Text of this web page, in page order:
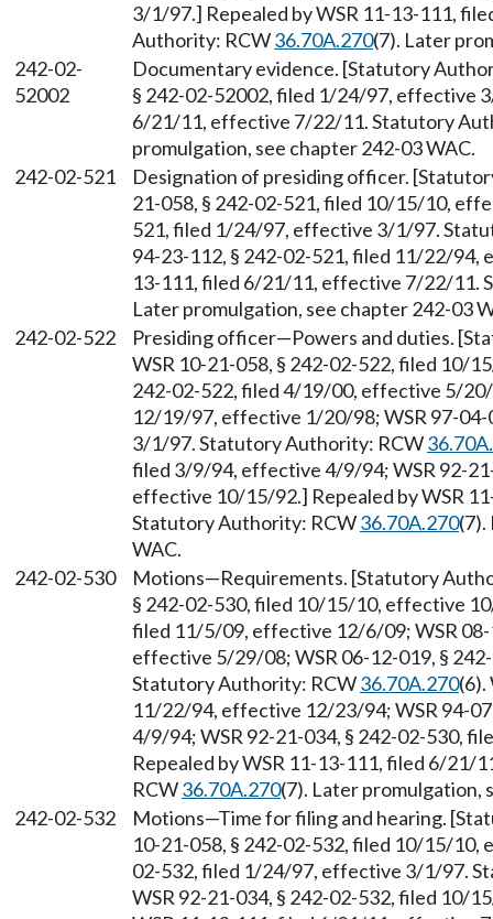
3/1/97.] Repealed by WSR 11-13-111,
Authority: RCW36.70A.270(7). Later
242-02-
52002
Documentary evidence. [Statutory
§ 242-02-52002, filed 1/24/97, effective
6/21/11, effective 7/22/11. Statutory
promulgation, see chapter 242-03 WAC.
242-02-521
Designation of presiding officer.
21-058, § 242-02-521, filed 10/15/10,
521, filed 1/24/97, effective 3/1/97.
94-23-112, § 242-02-521, filed 11/22/94,
13-111, filed 6/21/11, effective 7/22/11.
Later promulgation, see chapter 242-03
242-02-522
Presiding officer—Powers and duties.
WSR 10-21-058, § 242-02-522, filed 10/
242-02-522, filed 4/19/00, effective 5/
12/19/97, effective 1/20/98; WSR 97-
3/1/97. Statutory Authority: RCW
filed 3/9/94, effective 4/9/94; WSR 92-
effective 10/15/92.] Repealed by WSR
Statutory Authority: RCW36.70A.270(7).
WAC.
242-02-530
Motions—Requirements. [Statutory
§ 242-02-530, filed 10/15/10, effective
filed 11/5/09, effective 12/6/09; WSR
effective 5/29/08; WSR 06-12-019, §
Statutory Authority: RCW36.70A.270(6).
11/22/94, effective 12/23/94; WSR 94-
4/9/94; WSR 92-21-034, § 242-02-530,
Repealed by WSR 11-13-111, filed 6/
RCW36.70A.270(7). Later promulgation,
242-02-532
Motions—Time for filing and hearing.
10-21-058, § 242-02-532, filed 10/15/
02-532, filed 1/24/97, effective 3/1/97.
WSR 92-21-034, § 242-02-532, filed 10/